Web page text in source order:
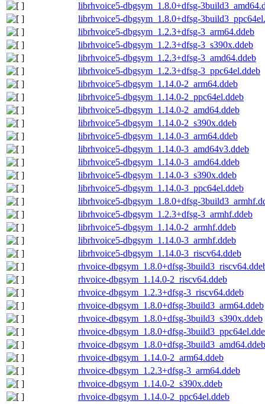
librhvoice5-dbgsym_1.8.0+dfsg-
librhvoice5-dbgsym_1.8.0+dfsg-
librhvoice5-dbgsym_1.2.3+dfsg-3_arm64.ddeb
librhvoice5-dbgsym_1.2.3+dfsg-3_s390x.ddeb
librhvoice5-dbgsym_1.2.3+dfsg-3_amd64.ddeb
librhvoice5-dbgsym_1.2.3+dfsg-3_ppc64el.ddeb
librhvoice5-dbgsym_1.14.0-2_arm64.ddeb
librhvoice5-dbgsym_1.14.0-2_ppc64el.ddeb
librhvoice5-dbgsym_1.14.0-2_amd64.ddeb
librhvoice5-dbgsym_1.14.0-2_s390x.ddeb
librhvoice5-dbgsym_1.14.0-3_arm64.ddeb
librhvoice5-dbgsym_1.14.0-3_amd64v3.ddeb
librhvoice5-dbgsym_1.14.0-3_amd64.ddeb
librhvoice5-dbgsym_1.14.0-3_s390x.ddeb
librhvoice5-dbgsym_1.14.0-3_ppc64el.ddeb
librhvoice5-dbgsym_1.8.0+dfsg-
librhvoice5-dbgsym_1.2.3+dfsg-3_armhf.ddeb
librhvoice5-dbgsym_1.14.0-2_armhf.ddeb
librhvoice5-dbgsym_1.14.0-3_armhf.ddeb
librhvoice5-dbgsym_1.14.0-3_riscv64.ddeb
rhvoice-dbgsym_1.8.0+dfsg-
rhvoice-dbgsym_1.14.0-2_riscv64.ddeb
rhvoice-dbgsym_1.2.3+dfsg-3_riscv64.ddeb
rhvoice-dbgsym_1.8.0+dfsg-3build3_arm64.ddeb
rhvoice-dbgsym_1.8.0+dfsg-3build3_s390x.ddeb
rhvoice-dbgsym_1.8.0+dfsg-
rhvoice-dbgsym_1.8.0+dfsg-3build3_amd64.ddeb
rhvoice-dbgsym_1.14.0-2_arm64.ddeb
rhvoice-dbgsym_1.2.3+dfsg-3_arm64.ddeb
rhvoice-dbgsym_1.14.0-2_s390x.ddeb
rhvoice-dbgsym_1.14.0-2_ppc64el.ddeb